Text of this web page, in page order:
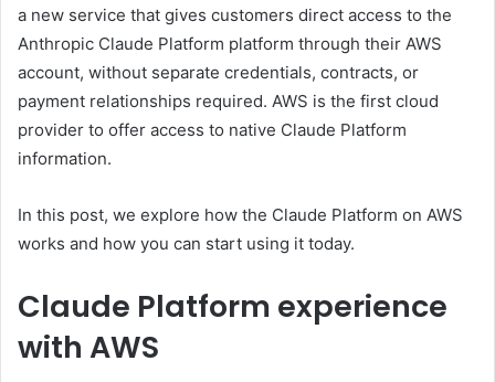
a new service that gives customers direct access to the
Anthropic Claude Platform platform through their AWS
account, without separate credentials, contracts, or
payment relationships required. AWS is the first cloud
provider to offer access to native Claude Platform
information.
In this post, we explore how the Claude Platform on AWS
works and how you can start using it today.
Claude Platform experience
with AWS